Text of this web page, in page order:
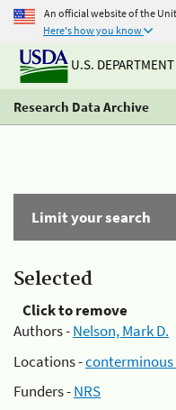
An official website of the
Here's how you know
U.S.
Research Data Archive
Limit your search
Selected
Click to remove
Authors -Nelson, Mark D.
Locations -
Funders -NRS